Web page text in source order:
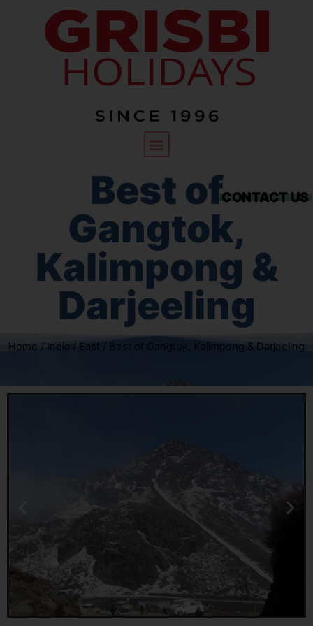
Best of
Gangtok,
Kalimpong &
Darjeeling
Home / India / East / Best of Gangtok, Kalimpong & Darjeeling
CONTACT US